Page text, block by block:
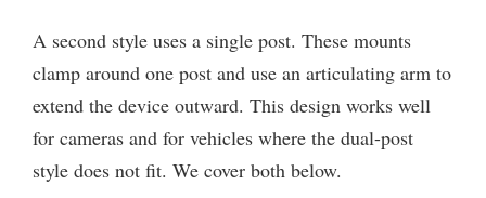
A second style uses a single post. These mounts
clamp around one post and use an articulating arm to
extend the device outward. This design works well
for cameras and for vehicles where the dual-post
style does not fit. We cover both below.